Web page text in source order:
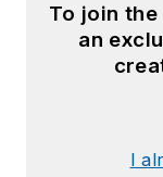
To join
an
I